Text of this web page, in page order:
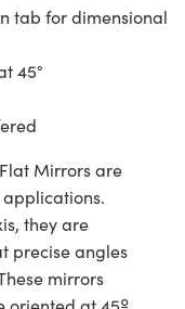
tab for dimensional
45°
Mirrors are
they are
precise angles
mirrors